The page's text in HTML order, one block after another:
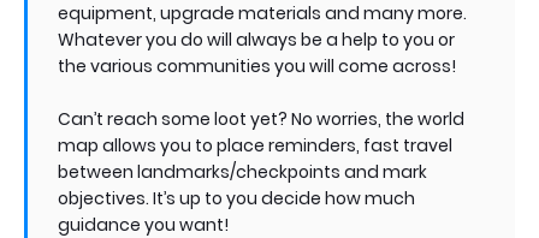
equipment, upgrade materials and many more.
Whatever you do will always be a help to you or
the various communities you will come across!
Can’t reach some loot yet? No worries, the world
map allows you to place reminders, fast travel
between landmarks/checkpoints and mark
objectives. It’s up to you decide how much
guidance you want!